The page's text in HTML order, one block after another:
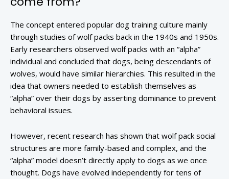
The concept entered popular dog training culture mainly
through studies of wolf packs back in the 1940s and 1950s.
Early researchers observed wolf packs with an “alpha”
individual and concluded that dogs, being descendants of
wolves, would have similar hierarchies. This resulted in the
idea that owners needed to establish themselves as
“alpha” over their dogs by asserting dominance to prevent
behavioral issues.
However, recent research has shown that wolf pack social
structures are more family-based and complex, and the
“alpha” model doesn’t directly apply to dogs as we once
thought. Dogs have evolved independently for tens of